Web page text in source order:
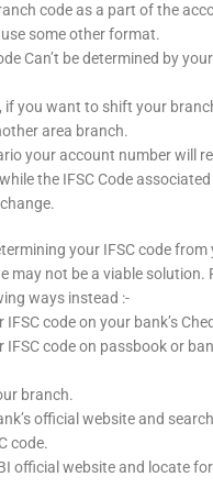
code as a part of the
some other format.
Can’t be determined by
if you want to shift your
area branch.
your account number will
the IFSC Code
your IFSC code
may not be a viable solution.
ways instead :-
IFSC code on your bank’s
IFSC code on passbook or
branch.
official website and
code.
official website and locate